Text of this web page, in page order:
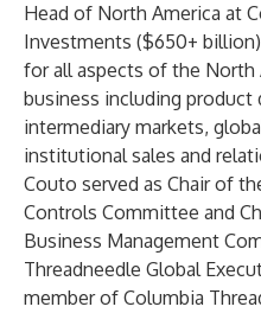
Head of North America at
Investments ($650+
for all aspects of the North
business including
intermediary markets,
institutional sales and
Couto served as Chair of
Controls Committee and
Business Management
Threadneedle Global
member of Columbia